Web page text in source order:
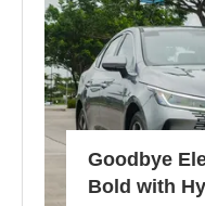
Goodbye
Bold with